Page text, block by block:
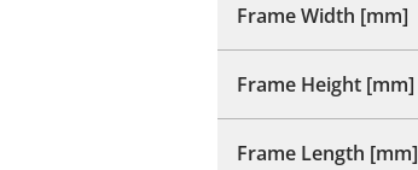
Frame Width [mm]
Frame Height [mm]
Frame Length [mm]